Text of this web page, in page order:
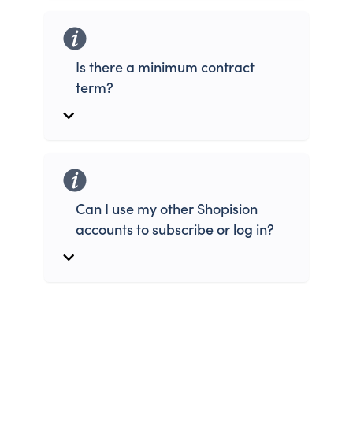
Is there a minimum contract
term?
Can I use my other Shopision
accounts to subscribe or log in?